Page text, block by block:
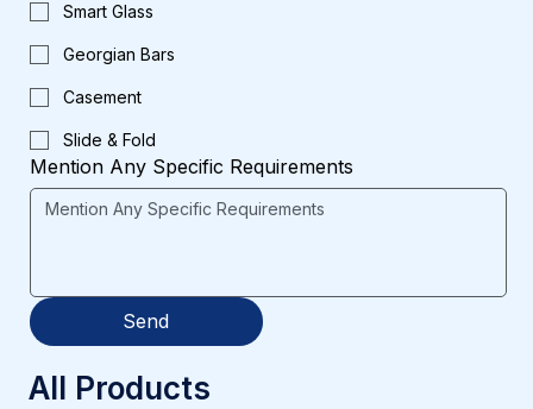
Smart Glass
Georgian Bars
Casement
Slide & Fold
Mention Any Specific Requirements
Send
All Products